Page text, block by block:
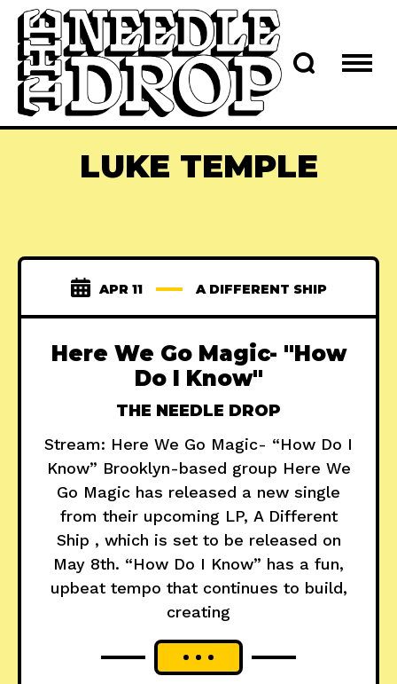
LUKE TEMPLE
APR 11 A DIFFERENT SHIP
Here We Go Magic- "How
Do I Know"
THE NEEDLE DROP
Stream: Here We Go Magic- “How Do I
Know” Brooklyn-based group Here We
Go Magic has released a new single
from their upcoming LP, A Different
Ship , which is set to be released on
May 8th. “How Do I Know” has a fun,
upbeat tempo that continues to build,
creating